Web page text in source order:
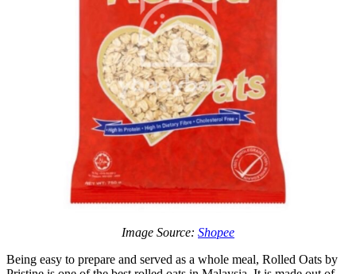
Image Source: Shopee
Being easy to prepare and served as a whole meal, Rolled Oats by